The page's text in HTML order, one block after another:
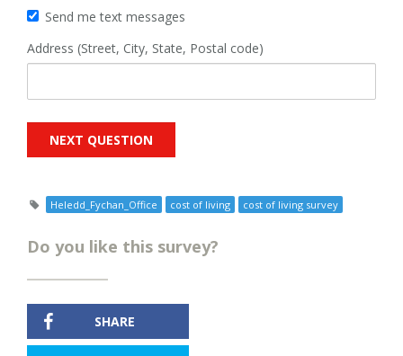
Send me text messages
Address (Street, City, State, Postal code)
Heledd_Fychan_Office cost of living cost of living survey
Do you like this survey?
SHARE